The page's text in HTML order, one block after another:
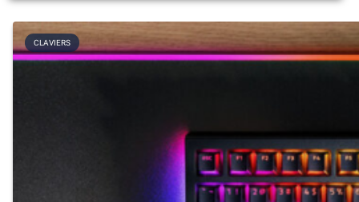
CLAVIERS